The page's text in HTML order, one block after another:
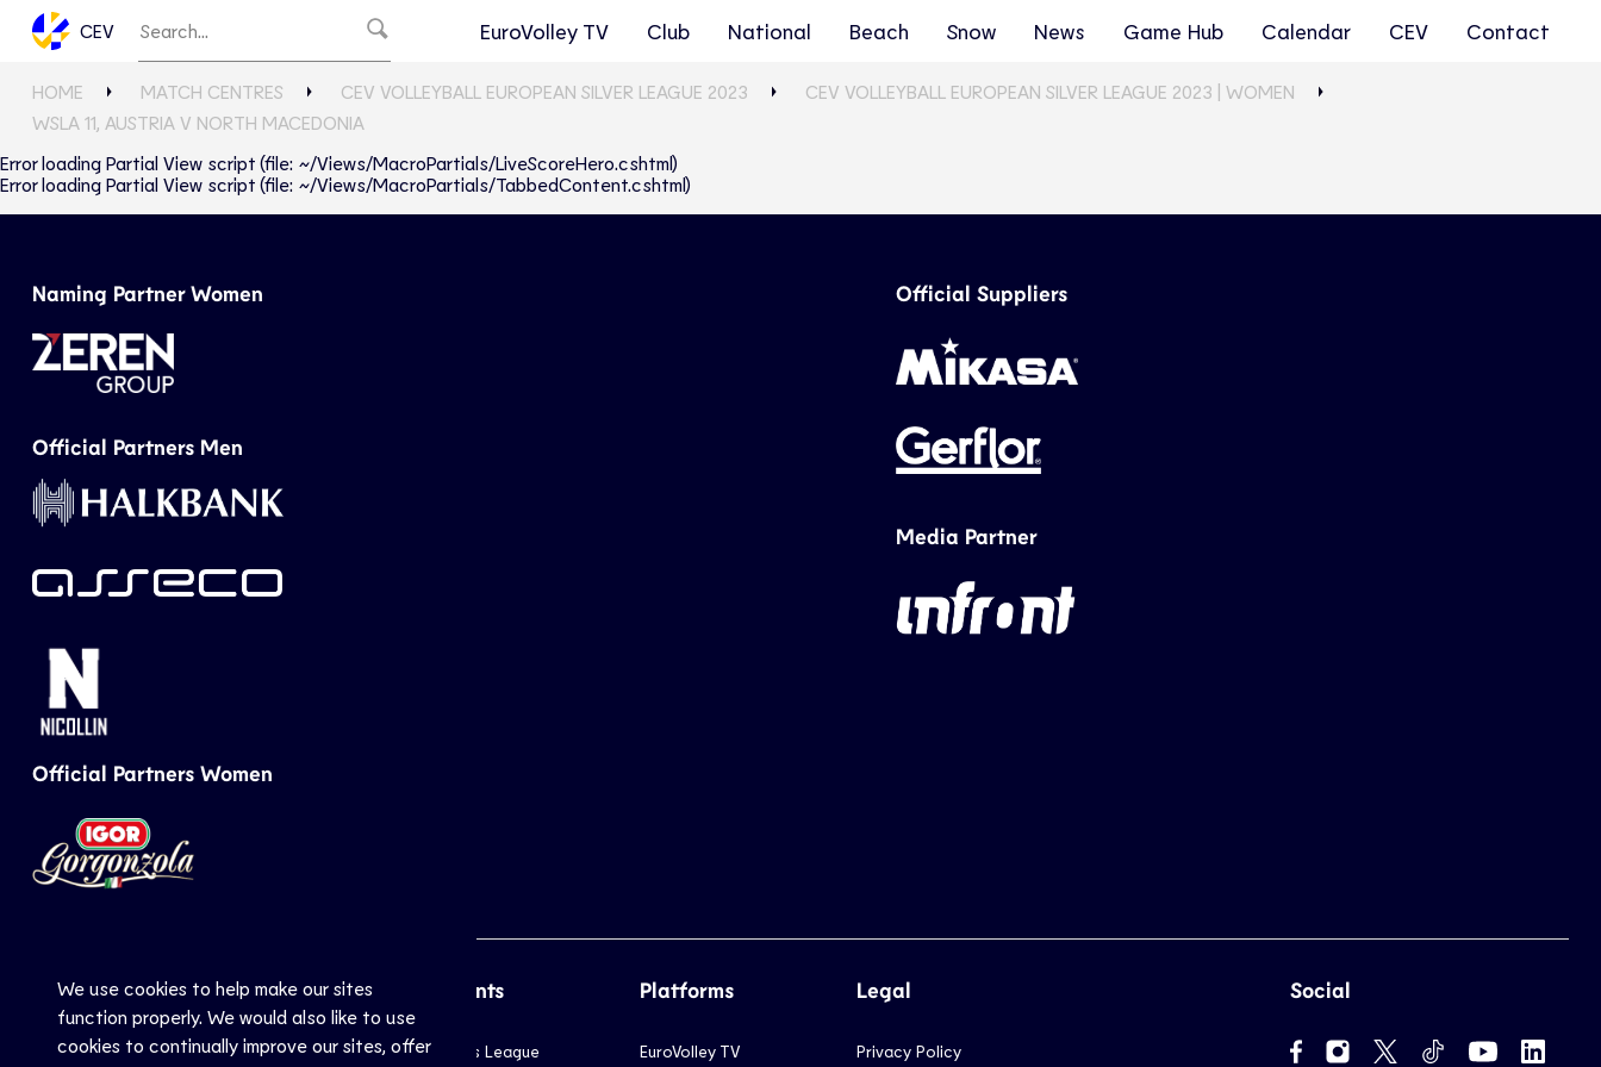
We use cookies to help make our sites
function properly. We would also like to use
cookies to continually improve our sites, offer
CEV EuroVolley TV Club National Beach Snow News Game Hub Calendar CEV Contact
HOME MATCH CENTRES CEV VOLLEYBALL EUROPEAN SILVER LEAGUE 2023
CEV VOLLEYBALL EUROPEAN SILVER LEAGUE 2023 | WOMEN
WSLA 11, AUSTRIA V NORTH MACEDONIA
Error loading Partial View script (file: ~/Views/MacroPartials/LiveScoreHero.cshtml)
Error loading Partial View script (file: ~/Views/MacroPartials/TabbedContent.cshtml)
Naming Partner Women
Official Partners Men
Official Partners Women
Official Suppliers
Media Partner
CEV
Inside CEV
Sports
Club
Top Events
Champions League
Platforms
EuroVolley TV
Legal
Privacy Policy
Social